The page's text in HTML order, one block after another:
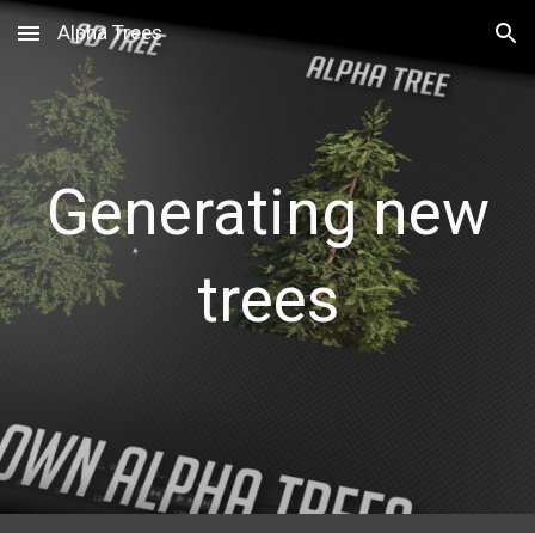
Skip to main content Skip to navigation
Alpha Trees
Generating new
trees